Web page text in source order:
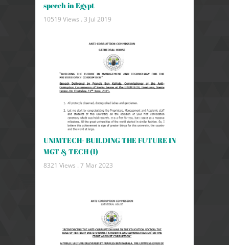
speech in Egypt
10519 Views . 3 Jul 2019
UNIMTECH- BUILDING THE FUTURE IN
MGT & TECH (1)
8321 Views . 7 Mar 2023